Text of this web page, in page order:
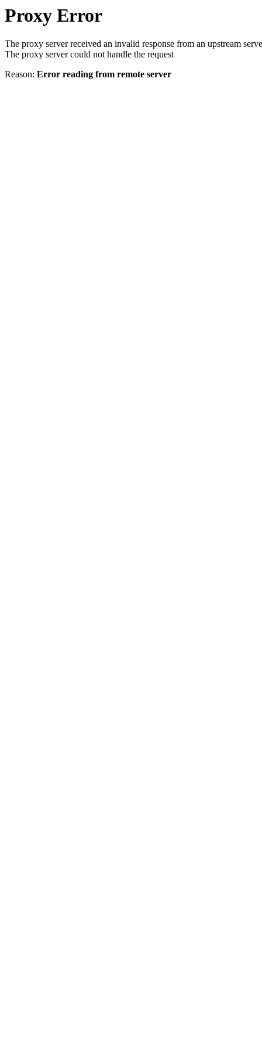
Proxy Error
The proxy server received an invalid response from an upstream
The proxy server could not handle the request
Reason: Error reading from remote server